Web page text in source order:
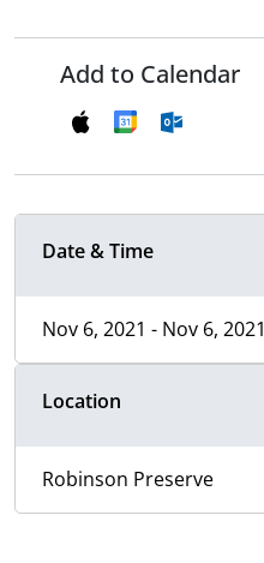
Add to Calendar
Date & Time
Nov 6, 2021 - Nov 6, 2021
Location
Robinson Preserve